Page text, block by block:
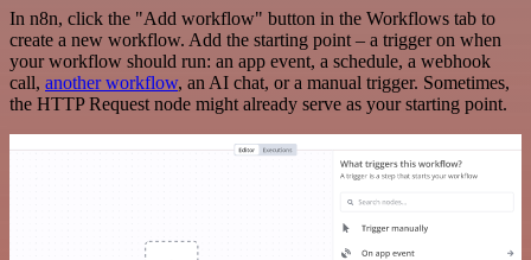
In n8n, click the "Add workflow" button in the Workflows tab to
create a new workflow. Add the starting point – a trigger on when
your workflow should run: an app event, a schedule, a webhook
call, another workflow, an AI chat, or a manual trigger. Sometimes,
the HTTP Request node might already serve as your starting point.